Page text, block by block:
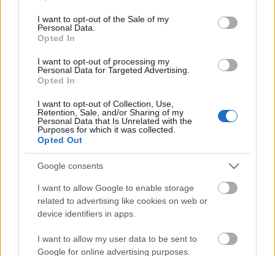
use your data for below specified purposes in below Google
consent section.
I want to opt-out of the Sale of my
Personal Data.
Opted In
I want to opt-out of processing my
Personal Data for Targeted Advertising.
Opted In
I want to opt-out of Collection, Use,
Retention, Sale, and/or Sharing of my
Personal Data that Is Unrelated with the
Purposes for which it was collected.
Opted Out
Google consents
I want to allow Google to enable storage
related to advertising like cookies on web or
device identifiers in apps.
I want to allow my user data to be sent to
Google for online advertising purposes.
00:22:16
klubs 3. daļa
4. augusts
Pievienot komentāru